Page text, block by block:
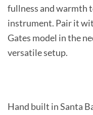
fullness and warmth
instrument. Pair it
Gates model in the
versatile setup.
Hand built in Santa